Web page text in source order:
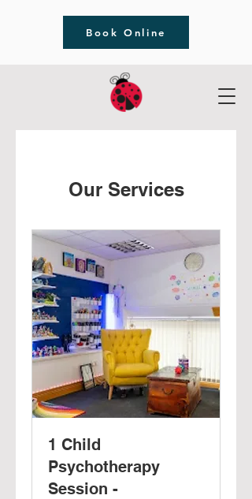
Book Online
Our Services
1 Child
Psychotherapy
Session -